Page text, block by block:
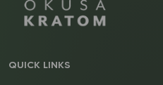
QUICK LINKS